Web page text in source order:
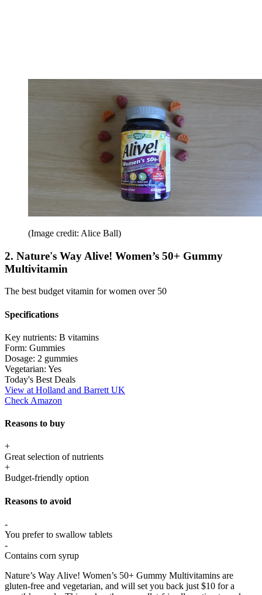
(Image credit: Alice Ball)
2. Nature's Way Alive! Women’s 50+ Gummy
Multivitamin
The best budget vitamin for women over 50
Specifications
Key nutrients: B vitamins
Form: Gummies
Dosage: 2 gummies
Vegetarian: Yes
Today's Best Deals
View at Holland and Barrett UK
Check Amazon
Reasons to buy
+
Great selection of nutrients
+
Budget-friendly option
Reasons to avoid
-
You prefer to swallow tablets
-
Contains corn syrup
Nature’s Way Alive! Women’s 50+ Gummy Multivitamins are
gluten-free and vegetarian, and will set you back just $10 for a